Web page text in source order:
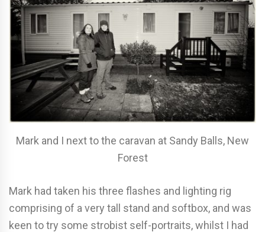
Mark and I next to the caravan at Sandy Balls, New
Forest
Mark had taken his three flashes and lighting rig
comprising of a very tall stand and softbox, and was
keen to try some strobist self-portraits, whilst I had